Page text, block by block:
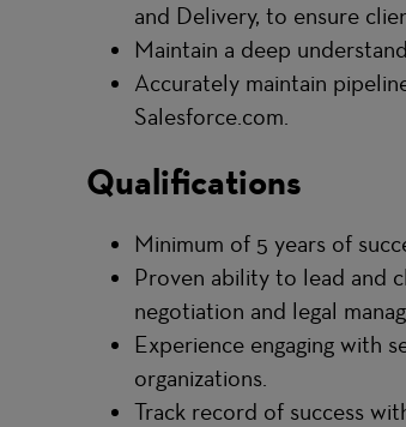
and Delivery, to ensure
Maintain a deep
Accurately maintain
Salesforce.com.
Qualifications
Minimum of 5 years of
Proven ability to lead and
negotiation and legal
Experience engaging with
organizations.
Track record of success